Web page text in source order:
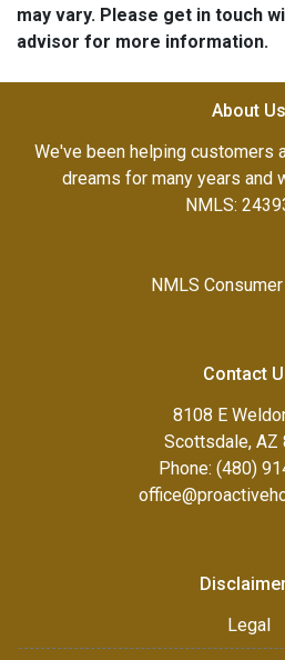
may vary. Please get in touch
advisor for more information.
About Us
We've been helping customers
dreams for many years and
NMLS:
NMLS
Contact
8108 E
Scottsdale, AZ
Phone: (480)
Legal